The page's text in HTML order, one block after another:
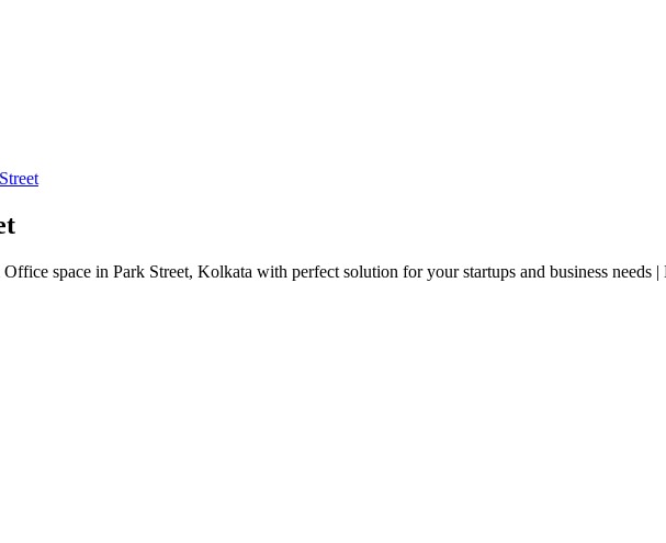
space in Park Street, Kolkata with perfect solution for your startups and business needs